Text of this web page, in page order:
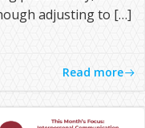
adjusting to […]
Read more